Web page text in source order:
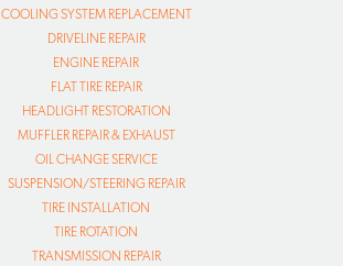
COOLING SYSTEM REPLACEMENT
DRIVELINE REPAIR
ENGINE REPAIR
FLAT TIRE REPAIR
HEADLIGHT RESTORATION
MUFFLER REPAIR & EXHAUST
OIL CHANGE SERVICE
SUSPENSION/STEERING REPAIR
TIRE INSTALLATION
TIRE ROTATION
TRANSMISSION REPAIR